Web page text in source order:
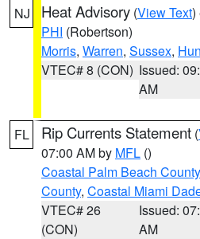
NJ Heat Advisory (View Text)
PHI (Robertson)
Morris, Warren, Sussex,
VTEC# 8 (CON) Issued:
AM
FL Rip Currents Statement (
07:00 AM by MFL ()
Coastal Palm Beach County
County, Coastal Miami
VTEC# 26
(CON)
Issued:
AM